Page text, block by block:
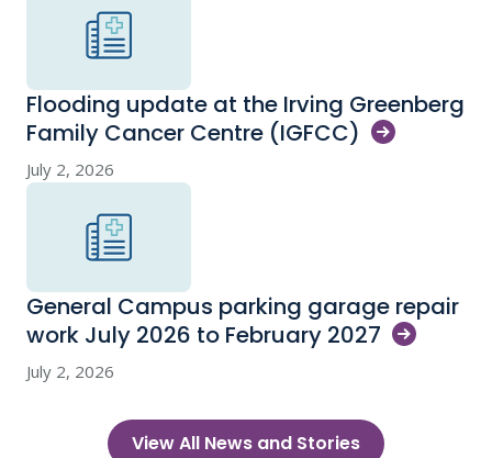
Flooding update at the Irving Greenberg
Family Cancer Centre (IGFCC)
July 2, 2026
General Campus parking garage repair
work July 2026 to February 2027
July 2, 2026
View All News and Stories